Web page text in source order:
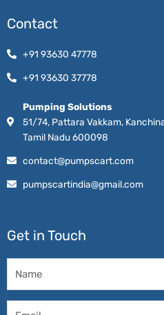
Contact
+91 93630 47778
+91 93630 37778
Pumping Solutions
51/74, Pattara Vakkam,
Tamil Nadu 600098
contact@pumpscart.com
pumpscartindia@gmail.com
Get in Touch